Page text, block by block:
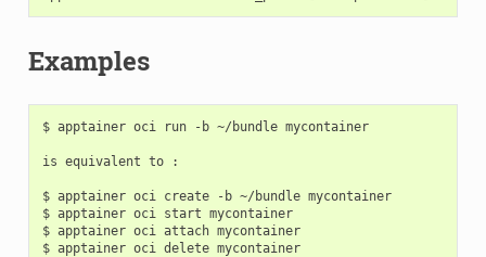
Examples
$ apptainer oci run -b ~/bundle mycontainer
is equivalent to :
$ apptainer oci create -b ~/bundle mycontainer
$ apptainer oci start mycontainer
$ apptainer oci attach mycontainer
$ apptainer oci delete mycontainer